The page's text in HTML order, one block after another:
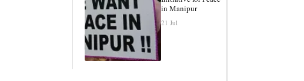
in Manipur
21 Jul